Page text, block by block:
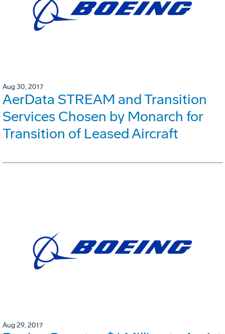
Aug 30, 2017
AerData STREAM and Transition
Services Chosen by Monarch for
Transition of Leased Aircraft
Aug 29, 2017